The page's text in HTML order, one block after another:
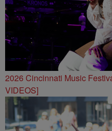
2026 Cincinnati Music
VIDEOS]